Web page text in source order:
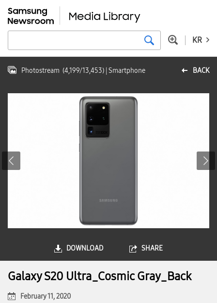
KR
BACK
Photostream (4,199/13,453) | Smartphone
DOWNLOAD SHARE
Galaxy S20 Ultra_Cosmic Gray_Back
February 11, 2020